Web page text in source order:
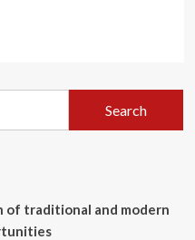
traditional and modern